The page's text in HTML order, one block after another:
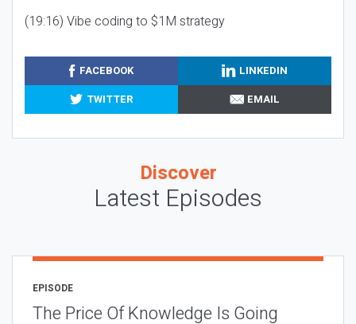
(19:16) Vibe coding to $1M strategy
FACEBOOK
LINKEDIN
TWITTER
EMAIL
Discover
Latest Episodes
EPISODE
The Price Of Knowledge Is Going